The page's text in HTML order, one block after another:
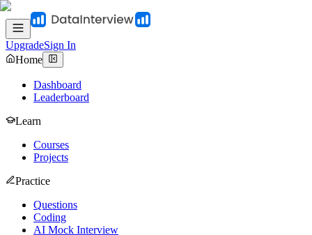
UpgradeSign In
Home
Dashboard
Leaderboard
Learn
Courses
Projects
Practice
Questions
Coding
AI Mock Interview